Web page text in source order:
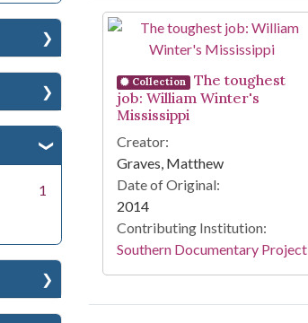
1
Search Results
Collection
The toughest
job: William Winter's
Mississippi
Creator:
Graves, Matthew
Date of Original:
2014
Contributing Institution:
Southern Documentary Project